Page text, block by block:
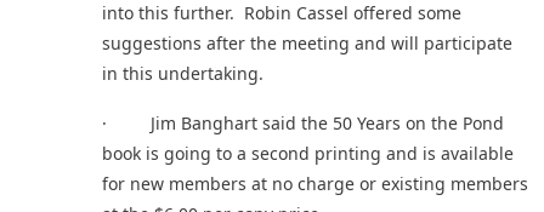
into this further. Robin Cassel offered some
suggestions after the meeting and will participate
in this undertaking.
· Jim Banghart said the 50 Years on the Pond
book is going to a second printing and is available
for new members at no charge or existing members